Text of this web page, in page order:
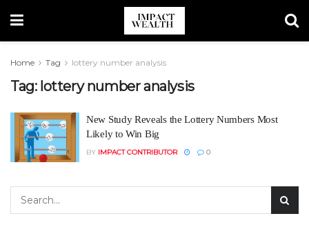
Home Tag lottery number analysis
Tag: lottery number analysis
New Study Reveals the Lottery Numbers Most
Likely to Win Big
BY IMPACT CONTRIBUTOR 0